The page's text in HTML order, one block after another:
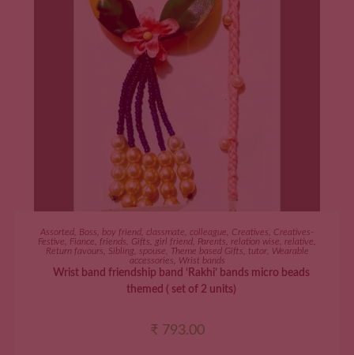
ADD TO CART
Assorted Boss boy friend classmate colleague Creatives
Creatives-
Festive
Fiance friends Gifts girl friend Parents relation wise relative
Return favours
Sibling spouse Theme based Gifts tutor, Wearable
accessories
Wrist bands
Wrist band friendship band ‘Rakhi’ bands micro beads
themed ( set of 2 units)
₹ 793.00